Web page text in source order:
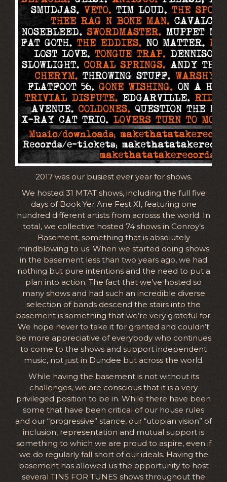
2017 was our busiest ever year for shows.
We hosted 31 MTAT shows, including the full five
days of Book Yer Ane Fest XI, featuring one
hundred different artists from acrosss the world. In
total, we collective hosted 74 shows in Conroy’s
Basement, something that is absolutely
mindblowing to us. When we started doing shows
in the basement less than two years ago, we had
nothing but pure intentions and the need to put a
plan into action. The fact that we’ve hosted so
many shows and had such an incredible diverse
selection of bands descend the stairs into the
basement is something that we’re very grateful for.
We hope never to take it for granted and couldn’t
be more appreciative of everybody who continues
to come to the shows and support independent
music, not just in Dundee but across the world.
While having the basement is not without its
challenges, we are conscious that it is a very
privileged position to be in. While there have been
some that have been critical of our house rules
and our “progressive” stance, our “utopian vision” of
inclusion, representation and mutual support is
something to which we are proud to aspire, even if
we do regularly fall short of our ideals. Having the
basement has allowed us the opportunity to host
several TINS FOR TUNES shows throughout the